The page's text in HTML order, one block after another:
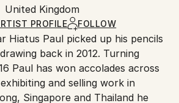
to Saatchi Art’s
Kingdom may experience
regulations for exporting
United Kingdom
PROFILE FOLLOW
Hiatus Paul picked up his pencils
back in 2012. Turning
Paul has won accolades across
Singapore and Thailand he